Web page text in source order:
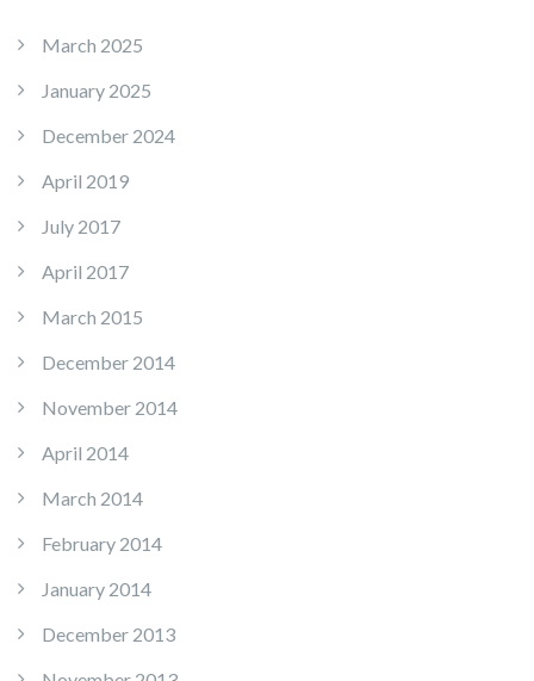
March 2025
January 2025
December 2024
April 2019
July 2017
April 2017
March 2015
December 2014
November 2014
April 2014
March 2014
February 2014
January 2014
December 2013